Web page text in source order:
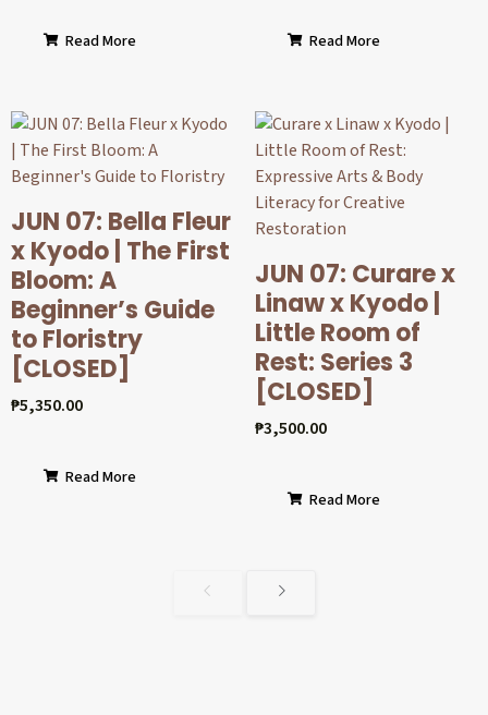
Read More Read More
JUN 07: Bella Fleur
x Kyodo | The First
Bloom: A
Beginner’s Guide
to Floristry
[CLOSED]
₱5,350.00
Read More
JUN 07: Curare x
Linaw x Kyodo |
Little Room of
Rest: Series 3
[CLOSED]
₱3,500.00
Read More